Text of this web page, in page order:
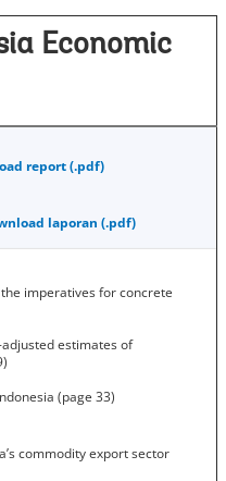
Economic
report (.pdf)
laporan (.pdf)
imperatives for concrete
estimates of
(page 33)
commodity export sector